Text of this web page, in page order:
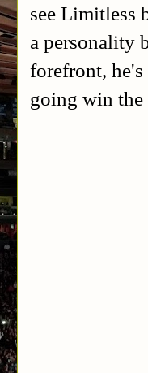
see Limitless
a personality
forefront,
going win